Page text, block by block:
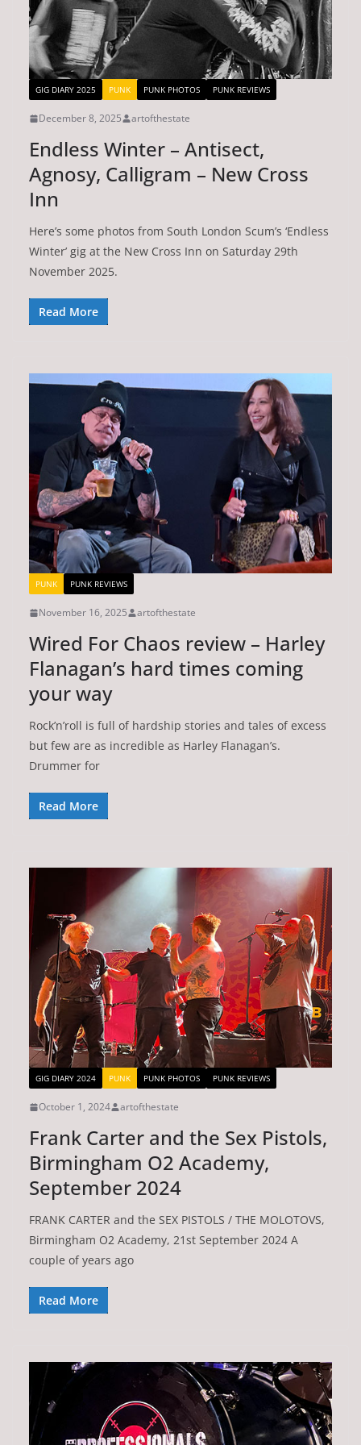
GIG DIARY 2025 PUNK PUNK PHOTOS PUNK REVIEWS
December 8, 2025 artofthestate
Endless Winter – Antisect,
Agnosy, Calligram – New Cross
Inn
Here’s some photos from South London Scum’s ‘Endless
Winter’ gig at the New Cross Inn on Saturday 29th
November 2025.
Read More
PUNK PUNK REVIEWS
November 16, 2025 artofthestate
Wired For Chaos review – Harley
Flanagan’s hard times coming
your way
Rock’n’roll is full of hardship stories and tales of excess
but few are as incredible as Harley Flanagan’s.
Drummer for
Read More
GIG DIARY 2024 PUNK PUNK PHOTOS PUNK REVIEWS
October 1, 2024 artofthestate
Frank Carter and the Sex Pistols,
Birmingham O2 Academy,
September 2024
FRANK CARTER and the SEX PISTOLS / THE MOLOTOVS,
Birmingham O2 Academy, 21st September 2024 A
couple of years ago
Read More